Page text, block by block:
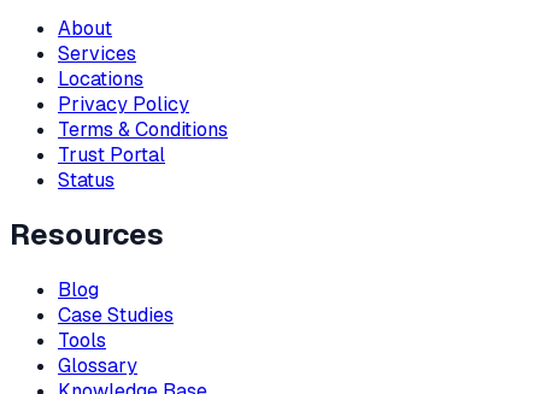
About
Services
Locations
Privacy Policy
Terms & Conditions
Trust Portal
Status
Resources
Blog
Case Studies
Tools
Glossary